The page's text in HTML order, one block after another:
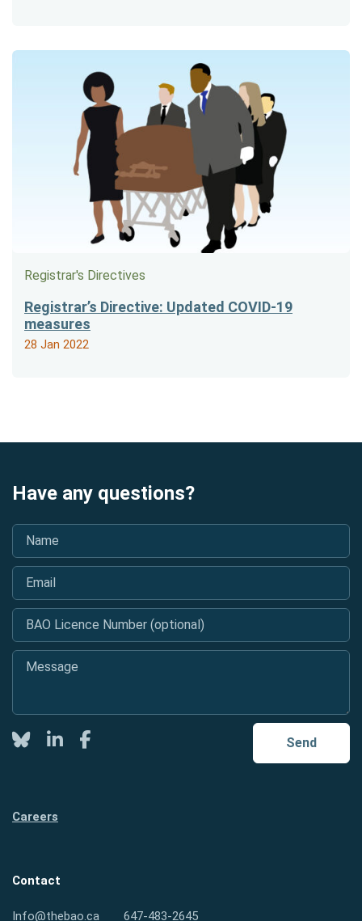
Registrar's Directives
Registrar’s Directive: Updated COVID-19
measures
28 Jan 2022
Have any questions?
Name
Email
BAO Licence Number (optional)
Message
Send
TwitterLinkedInFacebook
Careers
Contact
Info@thebao.ca 647-483-2645